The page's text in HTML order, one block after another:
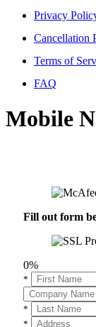
Privacy
Cancellation
Terms of
FAQ
Mobile
Fill out form
0%
*
*
*